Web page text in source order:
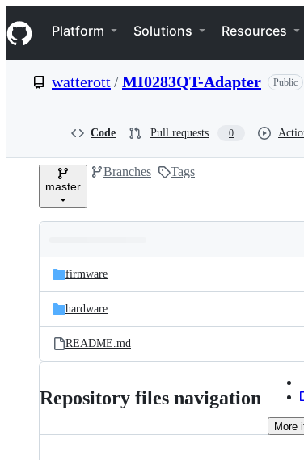
k
i
p
e
Navigation Menu
Platform Solutions Resources
watterott/MI0283QT-Adapter Public
Code Pull requests 0
master
Branches Tags
and
files
Latest
commit
firmware
hardware
README.md
Repository files navigation
More